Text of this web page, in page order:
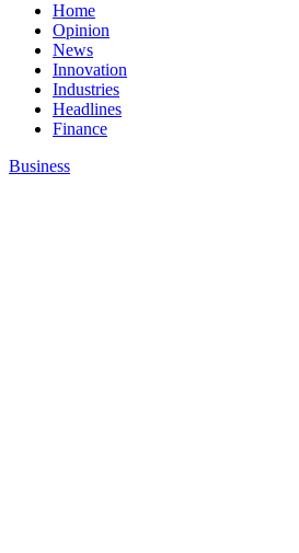
Home
Opinion
News
Innovation
Industries
Headlines
Finance
Business